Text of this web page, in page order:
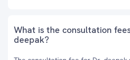
What is the consultation
deepak?